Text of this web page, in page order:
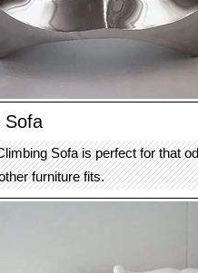
Sofa
Sofa is perfect for that
furniture fits.